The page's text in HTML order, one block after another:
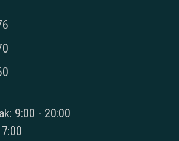
9:00 - 20:00